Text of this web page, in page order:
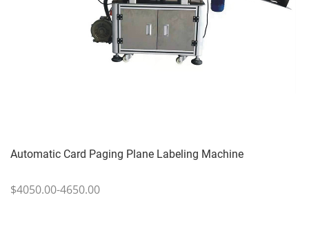
Automatic Card Paging Plane Labeling Machine
$4050.00-4650.00